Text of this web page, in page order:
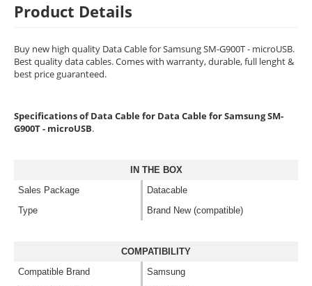
Product Details
Buy new high quality Data Cable for Samsung SM-G900T - microUSB.
Best quality data cables. Comes with warranty, durable, full lenght &
best price guaranteed.
Specifications of Data Cable for Data Cable for Samsung SM-
G900T - microUSB.
IN THE BOX
Sales Package
Datacable
Type
Brand New (compatible)
COMPATIBILITY
Compatible Brand
Samsung